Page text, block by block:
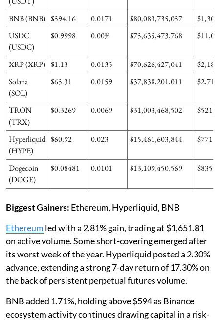
BNB (BNB) $594.16 0.0171 $80,083,735,057
USDC
(USDC)
$0.9998 0.00% $75,635,473,768
XRP (XRP) $1.13 0.0135 $70,626,427,041
Solana
(SOL)
$65.31 0.0159 $37,838,201,011
TRON
(TRX)
$0.3269 0.0069 $31,003,468,502
Hyperliquid
(HYPE)
$60.92 0.023 $15,461,603,844
Dogecoin
(DOGE)
$0.08481 0.0101 $13,109,450,569
Biggest Gainers: Ethereum, Hyperliquid, BNB
Ethereum led with a 2.81% gain, trading at $1,651.81
on active volume. Some short-covering emerged after
its worst week of the year. Hyperliquid posted a 2.30%
advance, extending a strong 7-day return of 17.30% on
the back of persistent perpetual futures volume.
BNB added 1.71%, holding above $594 as Binance
ecosystem activity continues drawing capital in a risk-